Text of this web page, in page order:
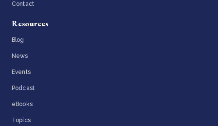
Contact
Resources
Blog
News
Events
Podcast
eBooks
Topics